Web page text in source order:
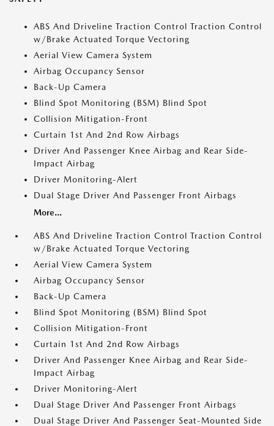
ABS And Driveline Traction Control Traction Control
w/Brake Actuated Torque Vectoring
Aerial View Camera System
Airbag Occupancy Sensor
Back-Up Camera
Blind Spot Monitoring (BSM) Blind Spot
Collision Mitigation-Front
Curtain 1st And 2nd Row Airbags
Driver And Passenger Knee Airbag and Rear Side-
Impact Airbag
Driver Monitoring-Alert
Dual Stage Driver And Passenger Front Airbags
More...
ABS And Driveline Traction Control Traction Control
w/Brake Actuated Torque Vectoring
Aerial View Camera System
Airbag Occupancy Sensor
Back-Up Camera
Blind Spot Monitoring (BSM) Blind Spot
Collision Mitigation-Front
Curtain 1st And 2nd Row Airbags
Driver And Passenger Knee Airbag and Rear Side-
Impact Airbag
Driver Monitoring-Alert
Dual Stage Driver And Passenger Front Airbags
Dual Stage Driver And Passenger Seat-Mounted Side